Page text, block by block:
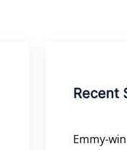
Recent
Emmy-